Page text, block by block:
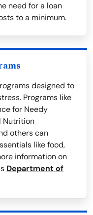
need for a loan
to a minimum.
designed to
Programs like
for Needy
Nutrition
others can
like food,
information on
Department of